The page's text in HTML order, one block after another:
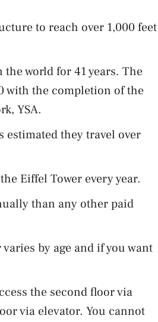
to reach over 1,000 feet
world for 41 years. The
with the completion of the
YSA.
estimated they travel over
Eiffel Tower every year.
than any other paid
by age and if you want
the second floor via
via elevator. You cannot